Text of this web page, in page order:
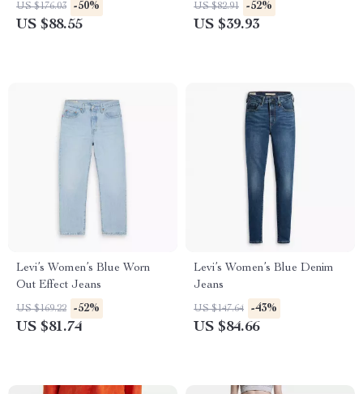
US $176.03 -50%
US $88.55
US $82.91 -52%
US $39.93
Levi’s Women’s Blue Worn
Out Effect Jeans
US $169.22 -52%
US $81.74
Levi’s Women’s Blue Denim
Jeans
US $147.64 -43%
US $84.66